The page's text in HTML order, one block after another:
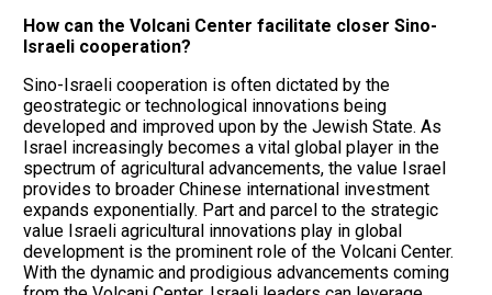
How can the Volcani Center facilitate closer Sino-
Israeli cooperation?
Sino-Israeli cooperation is often dictated by the
geostrategic or technological innovations being
developed and improved upon by the Jewish State. As
Israel increasingly becomes a vital global player in the
spectrum of agricultural advancements, the value Israel
provides to broader Chinese international investment
expands exponentially. Part and parcel to the strategic
value Israeli agricultural innovations play in global
development is the prominent role of the Volcani Center.
With the dynamic and prodigious advancements coming